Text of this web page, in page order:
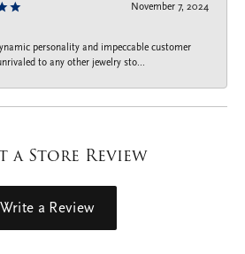
November 7, 2024
personality and impeccable customer
to any other jewelry sto...
a Store Review
Write a Review